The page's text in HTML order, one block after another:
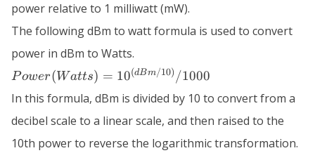
power relative to 1 milliwatt (mW).
The following dBm to watt formula is used to convert
power in dBm to Watts.
Power (Watts)
10^{(dBm/10)}
/ 1000
Power(Watts) = 10(dBm/10) /1000
In this formula, dBm is divided by 10 to convert from a
decibel scale to a linear scale, and then raised to the
10th power to reverse the logarithmic transformation.